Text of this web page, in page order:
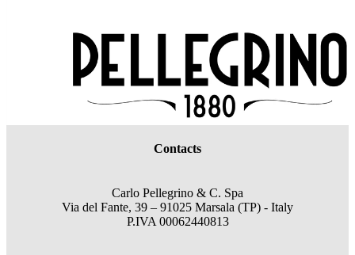
Contacts
Carlo Pellegrino & C. Spa
Via del Fante, 39 – 91025 Marsala (TP) - Italy
P.IVA 00062440813